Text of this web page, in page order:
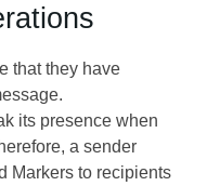
that they have
its presence when
a sender
Markers to recipients